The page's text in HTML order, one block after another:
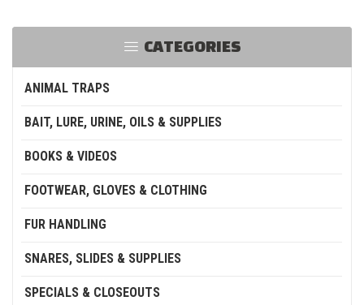
CATEGORIES
ANIMAL TRAPS
BAIT, LURE, URINE, OILS & SUPPLIES
BOOKS & VIDEOS
FOOTWEAR, GLOVES & CLOTHING
FUR HANDLING
SNARES, SLIDES & SUPPLIES
SPECIALS & CLOSEOUTS